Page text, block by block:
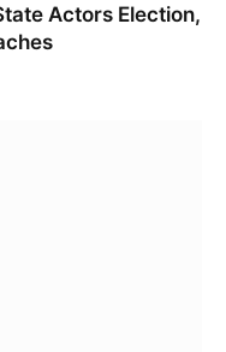
Actors Election,